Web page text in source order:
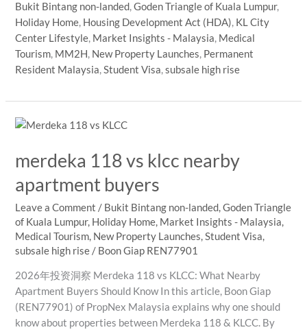
Use
High-
Rise
Developments
Matter
International
in
Kuala
Lumpur
Bukit Bintang non-landed,Goden Triangle of Kuala Lumpur,
Holiday Home, Housing Development Act (HDA), KL City
Center Lifestyle, Market Insights - Malaysia, Medical
Tourism, MM2H, New Property Launches, Permanent
Resident Malaysia,Student Visa,subsale high rise
merdeka 118 vs klcc nearby
apartment buyers
Leave a Comment / Bukit Bintang non-landed,Goden Triangle
of Kuala Lumpur, Holiday Home, Market Insights - Malaysia,
Medical Tourism, New Property Launches,Student Visa,
subsale high rise / Boon Giap REN77901
2026年投资洞察 Merdeka 118 vs KLCC: What Nearby
Apartment Buyers Should Know In this article, Boon Giap
(REN77901) of PropNex Malaysia explains why one should
know about properties between Merdeka 118 & KLCC. By